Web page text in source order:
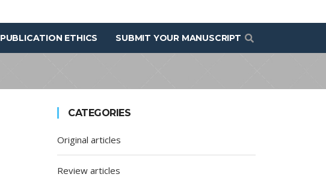
PUBLICATION ETHICS SUBMIT YOUR MANUSCRIPT
CATEGORIES
Original articles
Review articles